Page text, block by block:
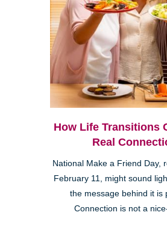
How Life Transitions
Real
National Make a Friend Day,
February 11, might sound
the message behind it is
Connection is not a